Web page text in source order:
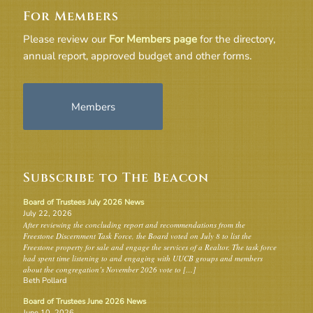
For Members
Please review our For Members page for the directory,
annual report, approved budget and other forms.
Members
Subscribe to The Beacon
Board of Trustees July 2026 News
July 22, 2026
After reviewing the concluding report and recommendations from the
Freestone Discernment Task Force, the Board voted on July 8 to list the
Freestone property for sale and engage the services of a Realtor. The task force
had spent time listening to and engaging with UUCB groups and members
about the congregation’s November 2026 vote to […]
Beth Pollard
Board of Trustees June 2026 News